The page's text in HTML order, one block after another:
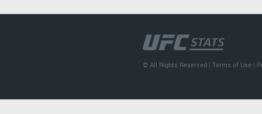
© All Rights Reserved |Terms of Use |